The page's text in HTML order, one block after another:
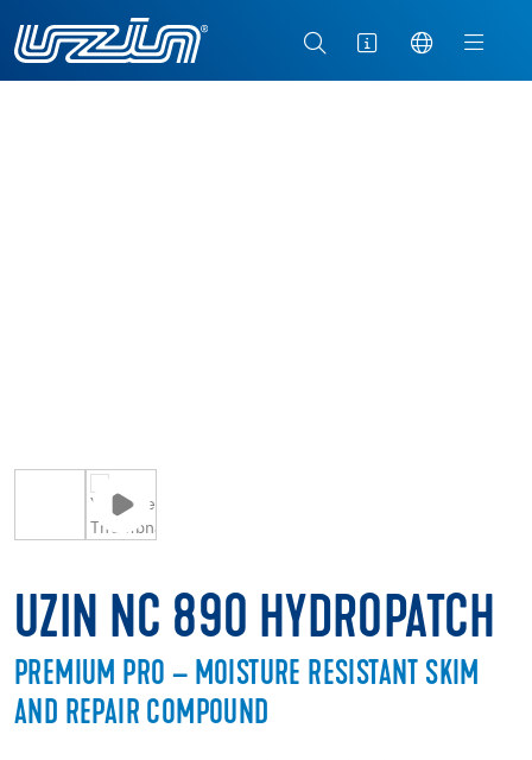
UZIN NC 890 HYDROPATCH
PREMIUM PRO – MOISTURE RESISTANT SKIM
AND REPAIR COMPOUND